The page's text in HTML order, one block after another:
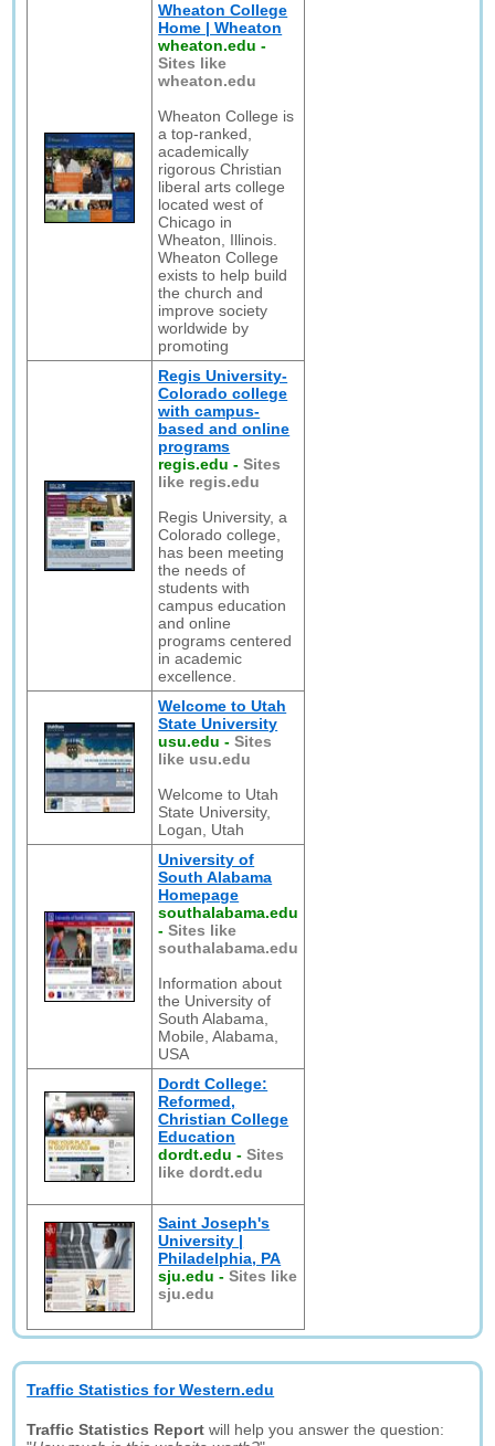
Wheaton College
Home | Wheaton
wheaton.edu -
Sites like
wheaton.edu
Wheaton College is
a top-ranked,
academically
rigorous Christian
liberal arts college
located west of
Chicago in
Wheaton, Illinois.
Wheaton College
exists to help build
the church and
improve society
worldwide by
promoting
Regis University-
Colorado college
with campus-
based and online
programs
regis.edu -Sites
like regis.edu
Regis University, a
Colorado college,
has been meeting
the needs of
students with
campus education
and online
programs centered
in academic
excellence.
Welcome to Utah
State University
usu.edu -Sites
like usu.edu
Welcome to Utah
State University,
Logan, Utah
University of
South Alabama
Homepage
southalabama.edu
-Sites like
southalabama.edu
Information about
the University of
South Alabama,
Mobile, Alabama,
USA
Dordt College:
Reformed,
Christian College
Education
dordt.edu -Sites
like dordt.edu
Saint Joseph's
University |
Philadelphia, PA
sju.edu -Sites like
sju.edu
Traffic Statistics for Western.edu
Traffic Statistics Report will help you answer the question: